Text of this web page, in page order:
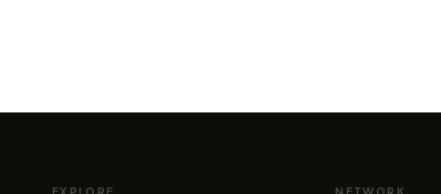
EXPLORE NETWORK